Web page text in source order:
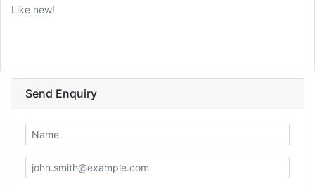
Like new!
Send Enquiry